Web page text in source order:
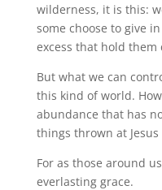
wilderness, it is this:
some choose to give
excess that hold
But what we can
this kind of world.
abundance that has
things thrown at
For as those around
everlasting grace.